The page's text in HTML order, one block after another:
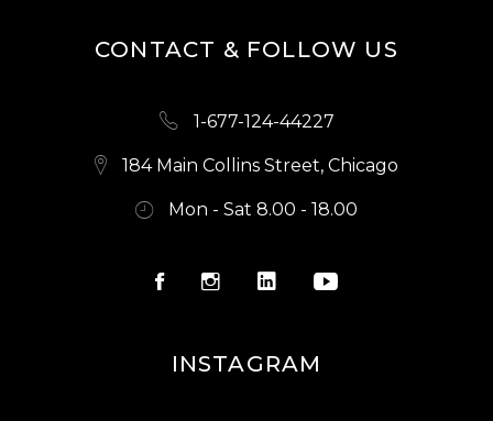
CONTACT & FOLLOW US
1-677-124-44227
184 Main Collins Street, Chicago
Mon - Sat 8.00 - 18.00
INSTAGRAM